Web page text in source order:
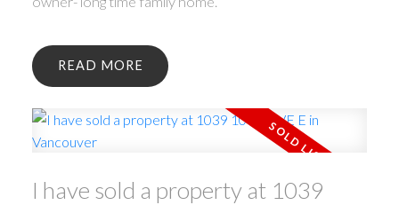
READ
I have sold a property at 1039